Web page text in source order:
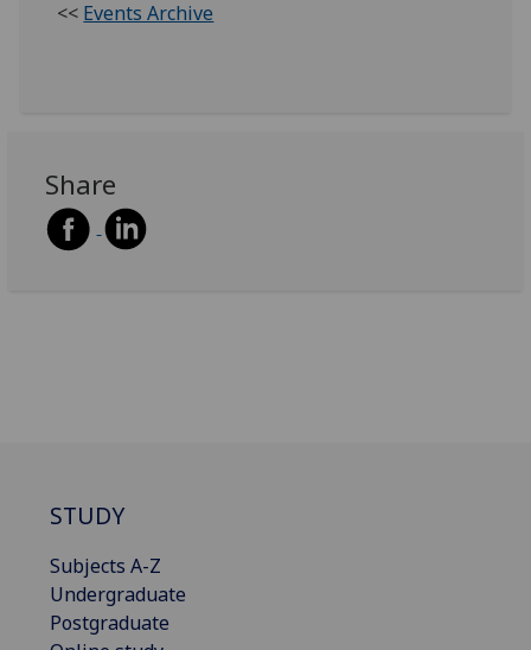
<< Events Archive
Share
STUDY
Subjects A-Z
Undergraduate
Postgraduate